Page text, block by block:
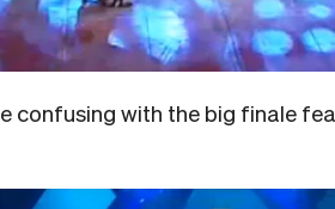
confusing with the big finale